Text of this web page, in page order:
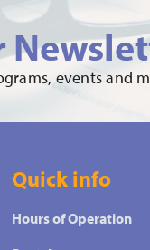
events and
Quick info
Hours of Operation